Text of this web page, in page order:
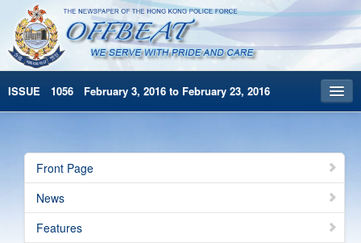
ISSUE 1056 February 3, 2016 to February 23, 2016
Archives
HKP Home
Front Page
News
Features